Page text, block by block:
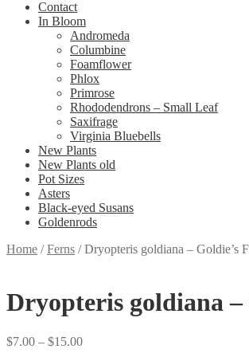
Contact
In Bloom
Andromeda
Columbine
Foamflower
Phlox
Primrose
Rhododendrons – Small Leaf
Saxifrage
Virginia Bluebells
New Plants
New Plants old
Pot Sizes
Asters
Black-eyed Susans
Goldenrods
Home /Ferns /Dryopteris goldiana – Goldie’s
Dryopteris goldiana –
$7.00 – $15.00Price